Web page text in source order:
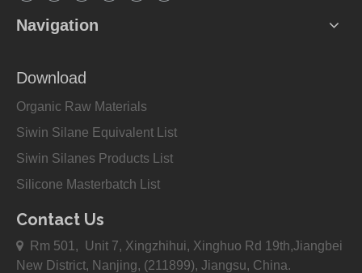
Navigation
Download
Organic Raw Materials
Siwin Silane Equivalent List
Siwin Silanes Products List
Silicone Masterbatch List
Contact Us

Rm 501, Unit 7, Xingzhihui, Xinghuo Rd 19th,Jiangbei
New District, Nanjing, (211899), Jiangsu, China.